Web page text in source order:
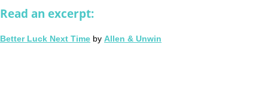
Read an excerpt:
Better Luck Next Time by Allen & Unwin